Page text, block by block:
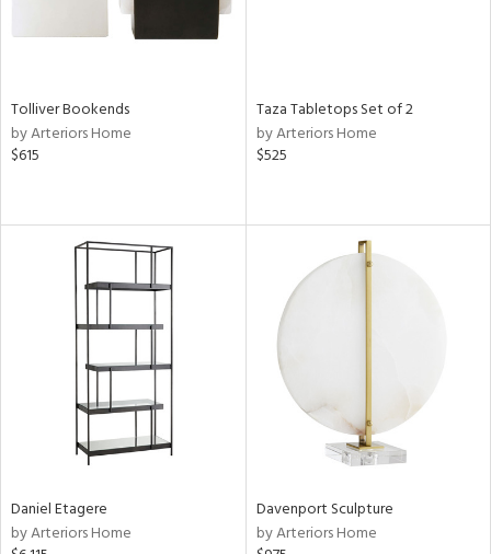
Tolliver Bookends
by Arteriors Home
$615
Taza Tabletops Set of 2
by Arteriors Home
$525
Daniel Etagere
by Arteriors Home
Davenport Sculpture
by Arteriors Home